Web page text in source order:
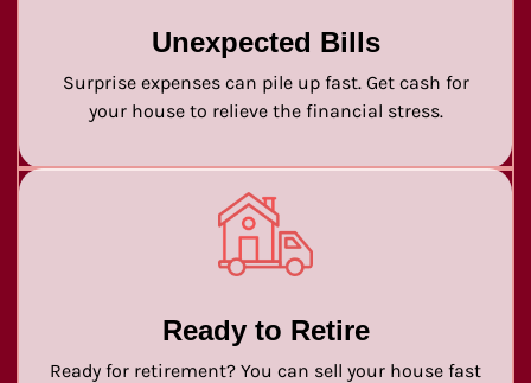
Unexpected Bills
Surprise expenses can pile up fast. Get cash for
your house to relieve the financial stress.
Ready to Retire
Ready for retirement? You can sell your house fast